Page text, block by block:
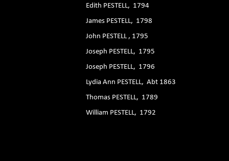
Edith PESTELL, 1794
James PESTELL, 1798
John PESTELL , 1795
Joseph PESTELL, 1795
Joseph PESTELL, 1796
Lydia Ann PESTELL, Abt 1863
Thomas PESTELL, 1789
William PESTELL, 1792